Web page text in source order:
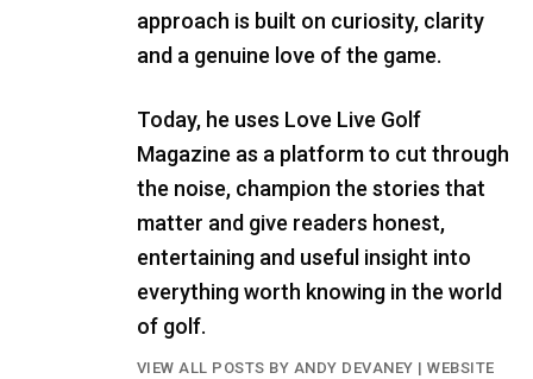
approach is built on curiosity, clarity
and a genuine love of the game.
Today, he uses Love Live Golf
Magazine as a platform to cut through
the noise, champion the stories that
matter and give readers honest,
entertaining and useful insight into
everything worth knowing in the world
of golf.
VIEW ALL POSTS BY ANDY DEVANEY |WEBSITE